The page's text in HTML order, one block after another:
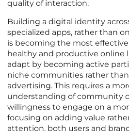
quality of interaction.
Building a digital identity
specialized apps, rather than
is becoming the most
healthy and productive online
adapt by becoming active
niche communities rather
advertising. This requires a
understanding of community
willingness to engage on a
focusing on adding value
attention, both users and